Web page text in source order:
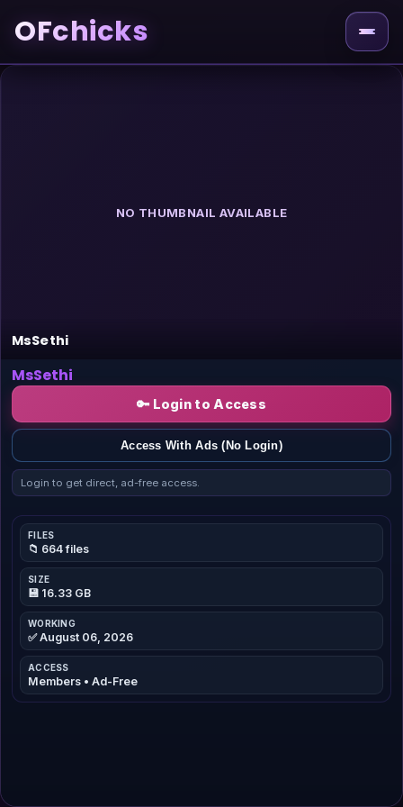
OFchicks
NO THUMBNAIL AVAILABLE
MsSethi
MsSethi
🔑 Login to Access
Access With Ads (No Login)
Login to get direct, ad-free access.
FILES
📁 664 files
SIZE
💾 16.33 GB
WORKING
✅ August 06, 2026
ACCESS
Members • Ad-Free